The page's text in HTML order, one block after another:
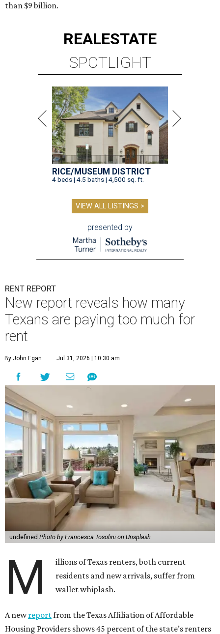
than $9 billion.
REALESTATE
SPOTLIGHT
RICE/MUSEUM DISTRICT
4 beds | 4.5 baths | 4,500 sq. ft.
VIEW ALL LISTINGS >
presented by
RENT REPORT
New report reveals how many
Texans are paying too much for
rent
By John Egan Jul 31, 2026 | 10:30 am
undefined Photo by Francesca Tosolini on Unsplash
M
illions of Texas renters, both current
residents and new arrivals, suffer from
wallet whiplash.
A newreportfrom the Texas Affiliation of Affordable
Housing Providers shows 45 percent of the state’s renters